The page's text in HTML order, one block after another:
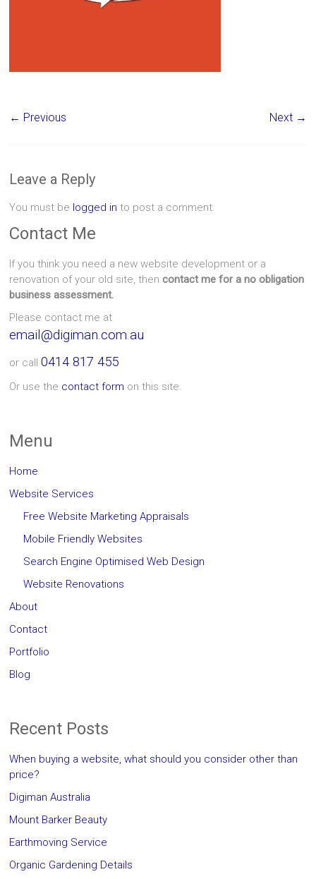
← Previous Next →
Leave a Reply
You must be logged in to post a comment.
Contact Me
If you think you need a new website development or a
renovation of your old site, thencontact me for a no obligation
business assessment.
Please contact me at
email@digiman.com.au
or call0414 817 455
Or use the contact form on this site.
Menu
Home
Website Services
Free Website Marketing Appraisals
Mobile Friendly Websites
Search Engine Optimised Web Design
Website Renovations
About
Contact
Portfolio
Blog
Recent Posts
When buying a website, what should you consider other than
price?
Digiman Australia
Mount Barker Beauty
Earthmoving Service
Organic Gardening Details